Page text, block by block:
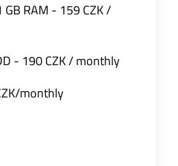
RAM - 159 CZK /
- 190 CZK / monthly
monthly